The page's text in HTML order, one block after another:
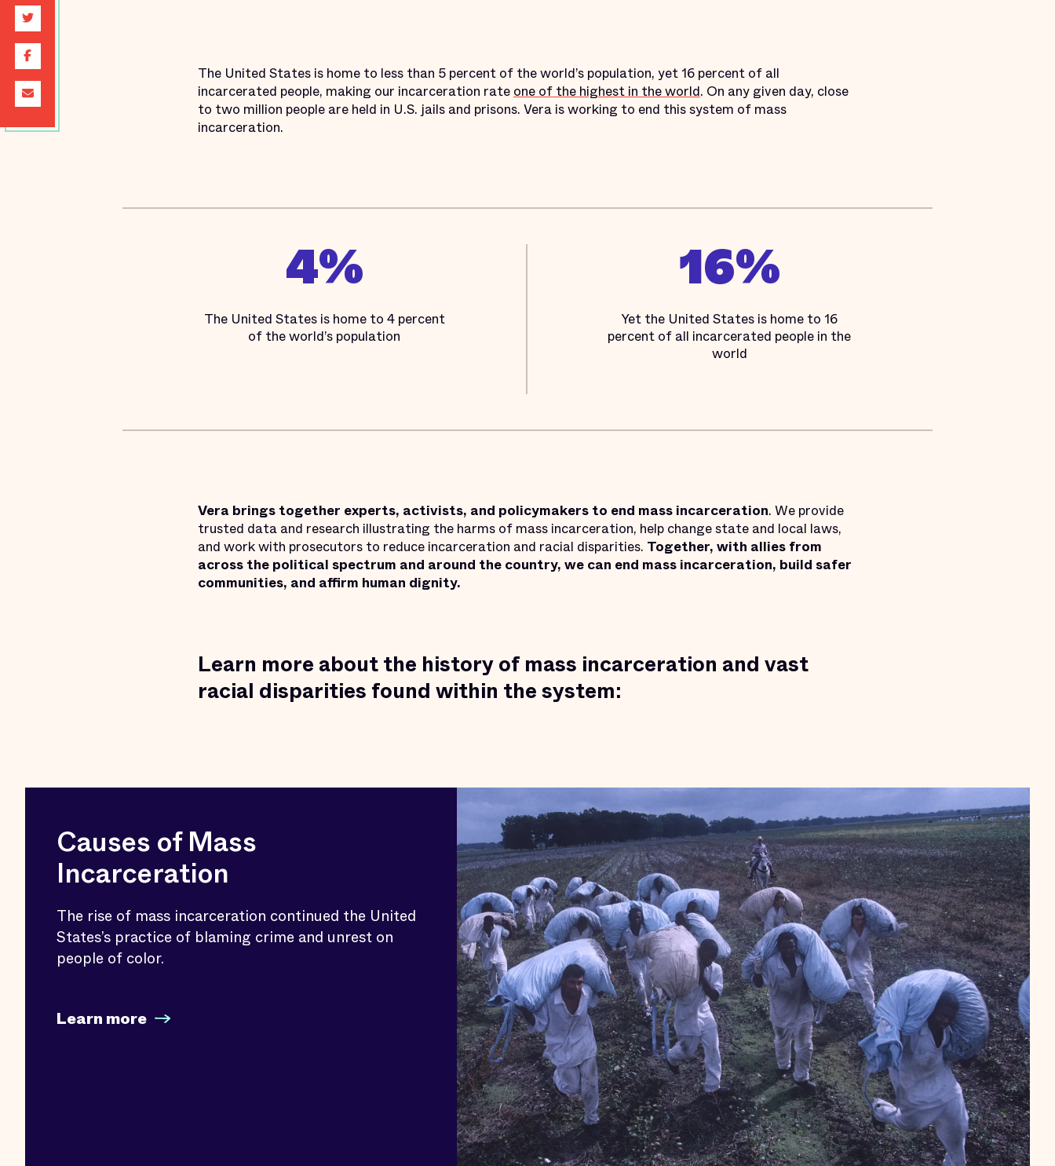
The United States is home to less than 5 percent of the world’s population, yet 16 percent of all
incarcerated people, making our incarceration rateone of the highest in the world. On any given day, close
to two million people are held in U.S. jails and prisons. Vera is working to end this system of mass
incarceration.
4%
The United States is home to 4 percent
of the world’s population
16%
Yet the United States is home to 16
percent of all incarcerated people in the
world
Vera brings together experts, activists, and policymakers to end mass incarceration. We provide
trusted data and research illustrating the harms of mass incarceration, help change state and local laws,
and work with prosecutors to reduce incarceration and racial disparities. Together, with allies from
across the political spectrum and around the country, we can end mass incarceration, build safer
communities, and affirm human dignity.
Learn more about the history of mass incarceration and vast
racial disparities found within the system:
Causes of Mass
Incarceration
The rise of mass incarceration continued the United
States’s practice of blaming crime and unrest on
people of color.
Learn more